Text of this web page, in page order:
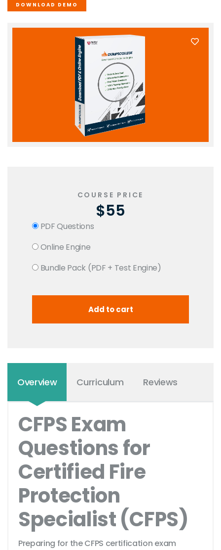
DOWNLOAD DEMO
COURSE PRICE
$55
PDF Questions
Online Engine
Bundle Pack (PDF + Test Engine)
Overview Curriculum Reviews
CFPS Exam
Questions for
Certified Fire
Protection
Specialist (CFPS)
Preparing for the CFPS certification exam